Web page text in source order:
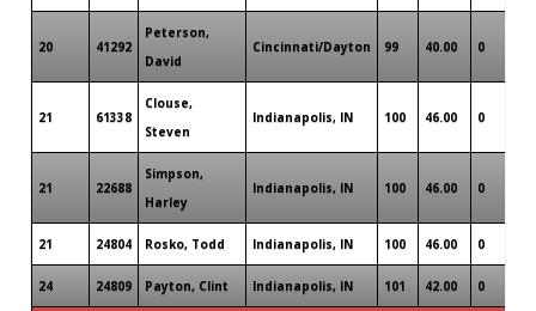
20 41292
Peterson,
David
Cincinnati/Dayton 99 40.00 0
21 61338
Clouse,
Steven
Indianapolis, IN 100 46.00 0
21 22688
Simpson,
Harley
Indianapolis, IN 100 46.00 0
21 24804 Rosko, Todd Indianapolis, IN 100 46.00 0
24 24809 Payton, Clint Indianapolis, IN 101 42.00 0